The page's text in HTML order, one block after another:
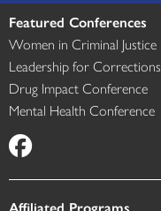
Featured Conferences
Women in Criminal Justice
Leadership for Corrections
Drug Impact Conference
Mental Health Conference